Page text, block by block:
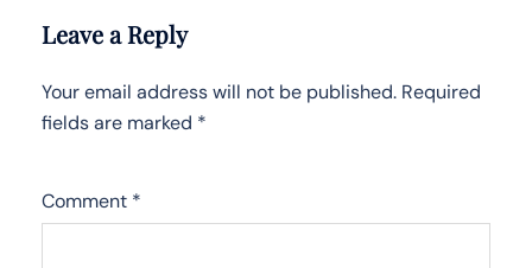
Leave a Reply
Your email address will not be published. Required
fields are marked *
Comment *